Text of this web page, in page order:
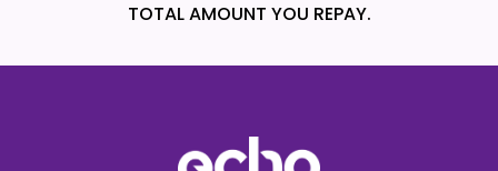
TOTAL AMOUNT YOU REPAY.